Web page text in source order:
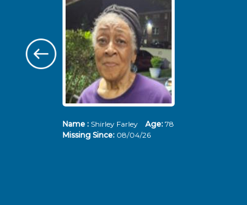
Name : Shirley Farley Age: 78
Missing Since: 08/04/26